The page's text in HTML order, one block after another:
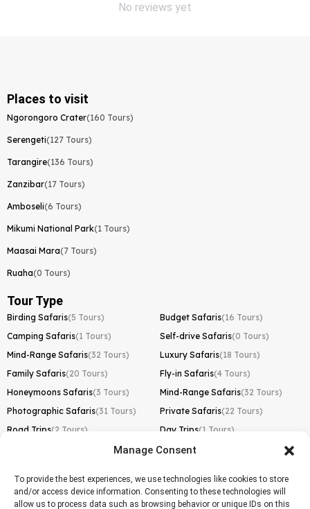
Manage Consent
To provide the best experiences, we use technologies like cookies to store
and/or access device information. Consenting to these technologies will
allow us to process data such as browsing behavior or unique IDs on this
No reviews yet
Places to visit
Ngorongoro Crater(160 Tours)
Serengeti(127 Tours)
Tarangire(136 Tours)
Zanzibar(17 Tours)
Amboseli(6 Tours)
Mikumi National Park(1 Tours)
Maasai Mara(7 Tours)
Ruaha(0 Tours)
Tour Type
Birding Safaris(5 Tours) Budget Safaris(16 Tours)
Camping Safaris(1 Tours) Self-drive Safaris(0 Tours)
Mind-Range Safaris(32 Tours) Luxury Safaris(18 Tours)
Family Safaris(20 Tours) Fly-in Safaris(4 Tours)
Honeymoons Safaris(3 Tours) Mind-Range Safaris(32 Tours)
Photographic Safaris(31 Tours) Private Safaris(22 Tours)
Road Trips(2 Tours) Day Trips(1 Tours)
Lemosho Route(1 Tours)
Machame Route(0 Tours)